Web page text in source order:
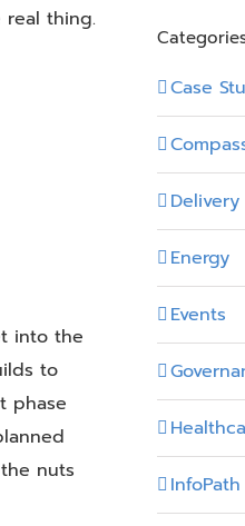
thing.
into the
to
phase
nuts
Case
Energy
Events
InfoPath